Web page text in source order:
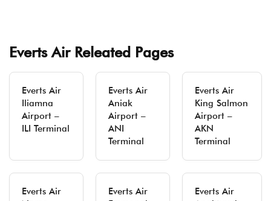
Everts Air Releated Pages
Everts Air
Iliamna
Airport –
ILI Terminal
Everts Air
Aniak
Airport –
ANI
Terminal
Everts Air
King Salmon
Airport –
AKN
Terminal
Everts Air
Everts Air
Everts Air